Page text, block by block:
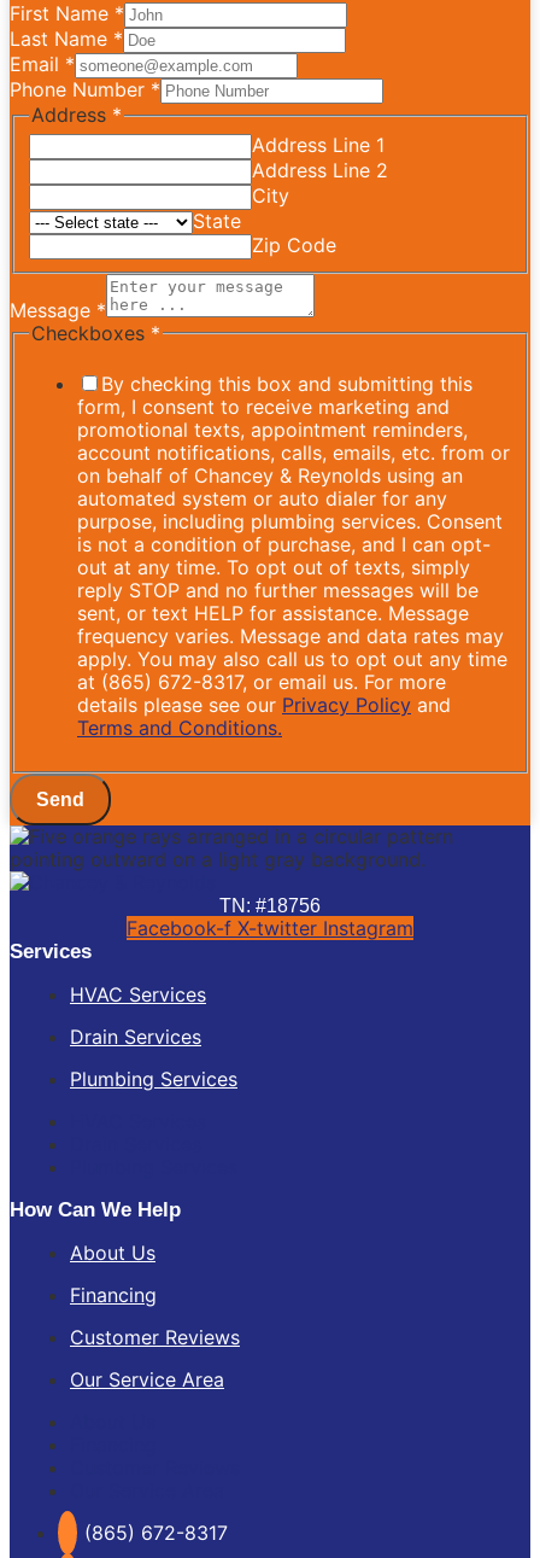
First Name *
Last Name *
Email *
Phone Number *
Address *
Address Line 1
Address Line 2
City
State
Zip Code
Message *
Checkboxes *
By checking this box and submitting this
form, I consent to receive marketing and
promotional texts, appointment reminders,
account notifications, calls, emails, etc. from or
on behalf of Chancey & Reynolds using an
automated system or auto dialer for any
purpose, including plumbing services. Consent
is not a condition of purchase, and I can opt-
out at any time. To opt out of texts, simply
reply STOP and no further messages will be
sent, or text HELP for assistance. Message
frequency varies. Message and data rates may
apply. You may also call us to opt out any time
at (865) 672-8317, or email us. For more
details please see our Privacy Policy and
Terms and Conditions.
Send
TN: #18756
Facebook-f X-twitter Instagram
Services
HVAC Services
Drain Services
Plumbing Services
How Can We Help
About Us
Financing
Customer Reviews
Our Service Area
(865) 672-8317